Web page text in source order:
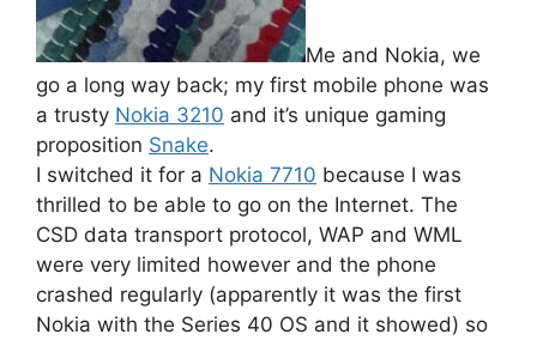
Me and Nokia, we
go a long way back; my first mobile phone was
a trusty Nokia 3210 and it’s unique gaming
proposition Snake.
I switched it for a Nokia 7710 because I was
thrilled to be able to go on the Internet. The
CSD data transport protocol, WAP and WML
were very limited however and the phone
crashed regularly (apparently it was the first
Nokia with the Series 40 OS and it showed) so